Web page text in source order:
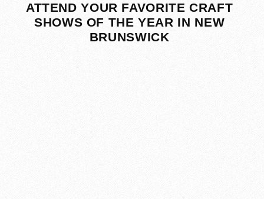
ATTEND YOUR FAVORITE CRAFT
SHOWS OF THE YEAR IN NEW
BRUNSWICK